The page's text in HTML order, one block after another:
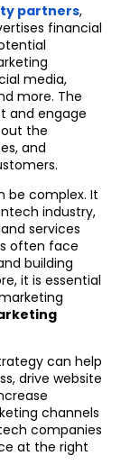
partners,
financial
media,
more. The
and engage
the
and
be complex. It
industry,
services
often face
building
it is essential
can help
drive website
channels
companies
at the right